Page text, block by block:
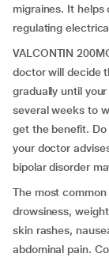
migraines. It helps
regulating
VALCONTIN
doctor will decide
gradually until
several weeks to
get the benefit.
your doctor
bipolar disorder
The most
drowsiness,
skin rashes,
abdominal pain.